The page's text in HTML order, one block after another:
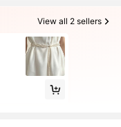
View all 2 sellers